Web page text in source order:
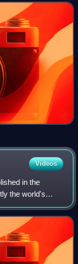
the
Videos
in the
the world's
of the nine